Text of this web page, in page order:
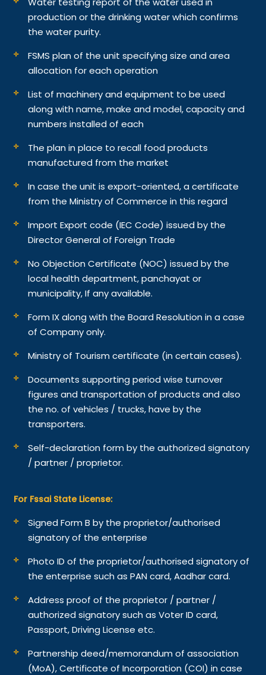
production or the drinking water which confirms
the water purity.
FSMS plan of the unit specifying size and area
allocation for each operation
List of machinery and equipment to be used
along with name, make and model, capacity and
numbers installed of each
The plan in place to recall food products
manufactured from the market
In case the unit is export-oriented, a certificate
from the Ministry of Commerce in this regard
Import Export code (IEC Code) issued by the
Director General of Foreign Trade
No Objection Certificate (NOC) issued by the
local health department, panchayat or
municipality, If any available.
Form IX along with the Board Resolution in a case
of Company only.
Ministry of Tourism certificate (in certain cases).
Documents supporting period wise turnover
figures and transportation of products and also
the no. of vehicles / trucks, have by the
transporters.
Self-declaration form by the authorized signatory
/ partner / proprietor.
For Fssai State License:
Signed Form B by the proprietor/authorised
signatory of the enterprise
Photo ID of the proprietor/authorised signatory of
the enterprise such as PAN card, Aadhar card.
Address proof of the proprietor / partner /
authorized signatory such as Voter ID card,
Passport, Driving License etc.
Partnership deed/memorandum of association
(MoA), Certificate of Incorporation (COI) in case